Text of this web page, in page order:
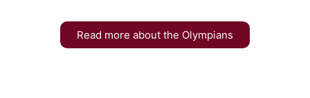
Read more about the Olympians